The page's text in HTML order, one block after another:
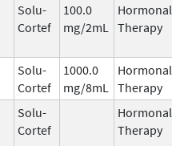
Solu-
Cortef
100.0
mg/2mL
Hormonal
Therapy
Solu-
Cortef
1000.0
mg/8mL
Hormonal
Therapy
Solu-
Cortef
Hormonal
Therapy